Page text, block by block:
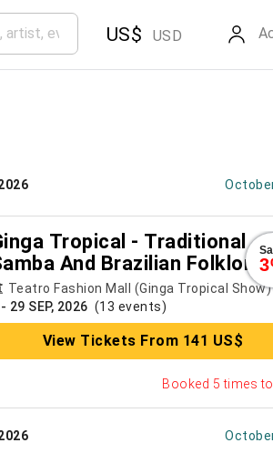
US$ USD
Tropical - Traditional
And Brazilian Folklore
Teatro Fashion Mall (Ginga Tropical Show)
29 SEP, 2026 (13 events)
View Tickets From 141 US$
Booked 5 times